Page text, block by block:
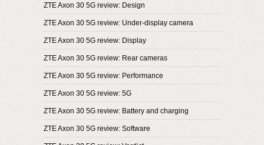
ZTE Axon 30 5G review: Design
ZTE Axon 30 5G review: Under-display camera
ZTE Axon 30 5G review: Display
ZTE Axon 30 5G review: Rear cameras
ZTE Axon 30 5G review: Performance
ZTE Axon 30 5G review: 5G
ZTE Axon 30 5G review: Battery and charging
ZTE Axon 30 5G review: Software